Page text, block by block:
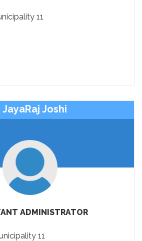
11
JayaRaj Joshi
ADMINISTRATOR
11